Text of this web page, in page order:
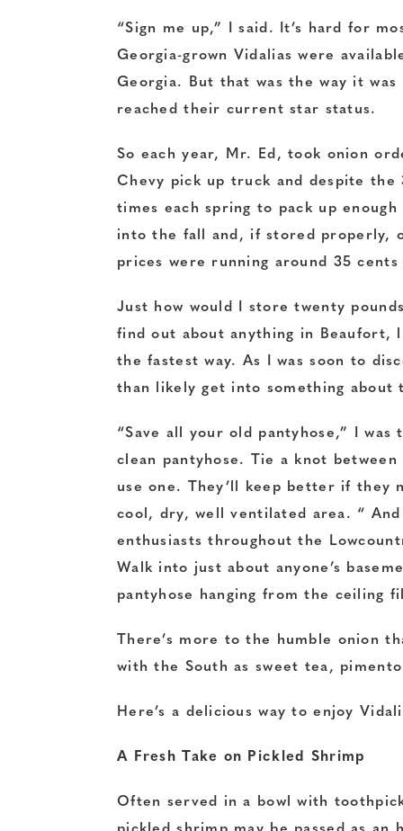
“Sign me up,” I said. It’s hard for
Georgia-grown Vidalias were
Georgia. But that was the way it
reached their current star status.
So each year, Mr. Ed, took onion
Chevy pick up truck and despite
times each spring to pack up
into the fall and, if stored properly,
prices were running around 35 cents
Just how would I store twenty
find out about anything in Beaufort,
the fastest way. As I was soon to
than likely get into something about
“Save all your old pantyhose,” I
clean pantyhose. Tie a knot
use one. They’ll keep better if they
cool, dry, well ventilated area. “
enthusiasts throughout the
Walk into just about anyone’s
pantyhose hanging from the ceiling
There’s more to the humble onion
with the South as sweet tea,
Here’s a delicious way to enjoy
A Fresh Take on Pickled Shrimp
Often served in a bowl with